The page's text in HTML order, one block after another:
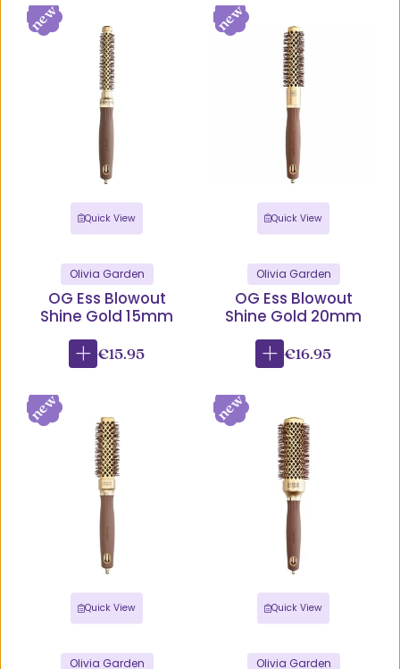
Quick View
Olivia Garden
OG Ess Blowout
Shine Gold 15mm
€15.95
Quick View
Olivia Garden
OG Ess Blowout
Shine Gold 20mm
€16.95
Quick View
Olivia Garden
Quick View
Olivia Garden